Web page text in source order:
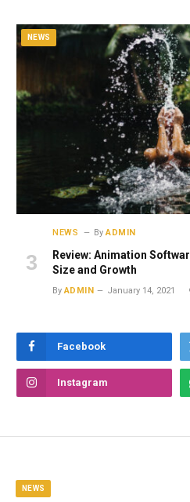
NEWS
NEWS By ADMIN
Review: Animation
Size and Growth
By ADMIN January 14, 2021
Facebook
Instagram
NEWS